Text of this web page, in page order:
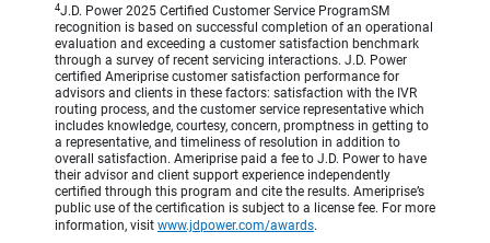
4J.D. Power 2025 Certified Customer Service ProgramSM
recognition is based on successful completion of an operational
evaluation and exceeding a customer satisfaction benchmark
through a survey of recent servicing interactions. J.D. Power
certified Ameriprise customer satisfaction performance for
advisors and clients in these factors: satisfaction with the IVR
routing process, and the customer service representative which
includes knowledge, courtesy, concern, promptness in getting to
a representative, and timeliness of resolution in addition to
overall satisfaction. Ameriprise paid a fee to J.D. Power to have
their advisor and client support experience independently
certified through this program and cite the results. Ameriprise’s
public use of the certification is subject to a license fee. For more
information, visit www.jdpower.com/awards.